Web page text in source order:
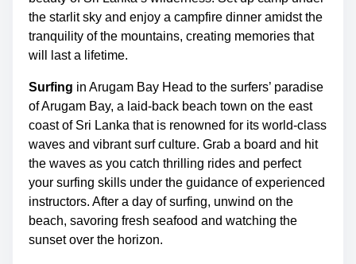
the starlit sky and enjoy a campfire dinner amidst the
tranquility of the mountains, creating memories that
will last a lifetime.
Surfing in Arugam Bay Head to the surfers’ paradise
of Arugam Bay, a laid-back beach town on the east
coast of Sri Lanka that is renowned for its world-class
waves and vibrant surf culture. Grab a board and hit
the waves as you catch thrilling rides and perfect
your surfing skills under the guidance of experienced
instructors. After a day of surfing, unwind on the
beach, savoring fresh seafood and watching the
sunset over the horizon.